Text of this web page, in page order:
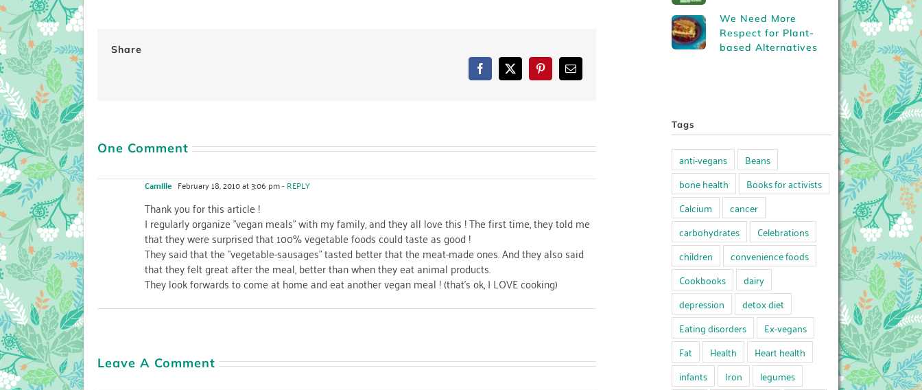
Share
Facebook
X PinterestEmail
One Comment
Camille February 18, 2010 at 3:06 pm- REPLY
Thank you for this article !
I regularly organize "vegan meals" with my family, and they all love this ! The first time, they told me
that they were surprised that 100% vegetable foods could taste as good !
They said that the "vegetable-sausages" tasted better that the meat-made ones. And they also said
that they felt great after the meal, better than when they eat animal products.
They look forwards to come at home and eat another vegan meal ! (that's ok, I LOVE cooking)
Leave A Comment
We Need More
Respect for Plant-
based Alternatives
Tags
anti-vegans
Beans
bone health
Books for activists
Calcium
cancer
carbohydrates
Celebrations
children
convenience foods
Cookbooks
dairy
depression
detox diet
Eating disorders
Ex-vegans
Fat
Health
Heart health
infants
Iron
legumes